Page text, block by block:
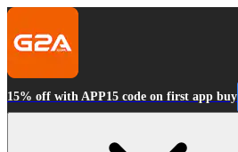
15% off with APP15 code on first app buy